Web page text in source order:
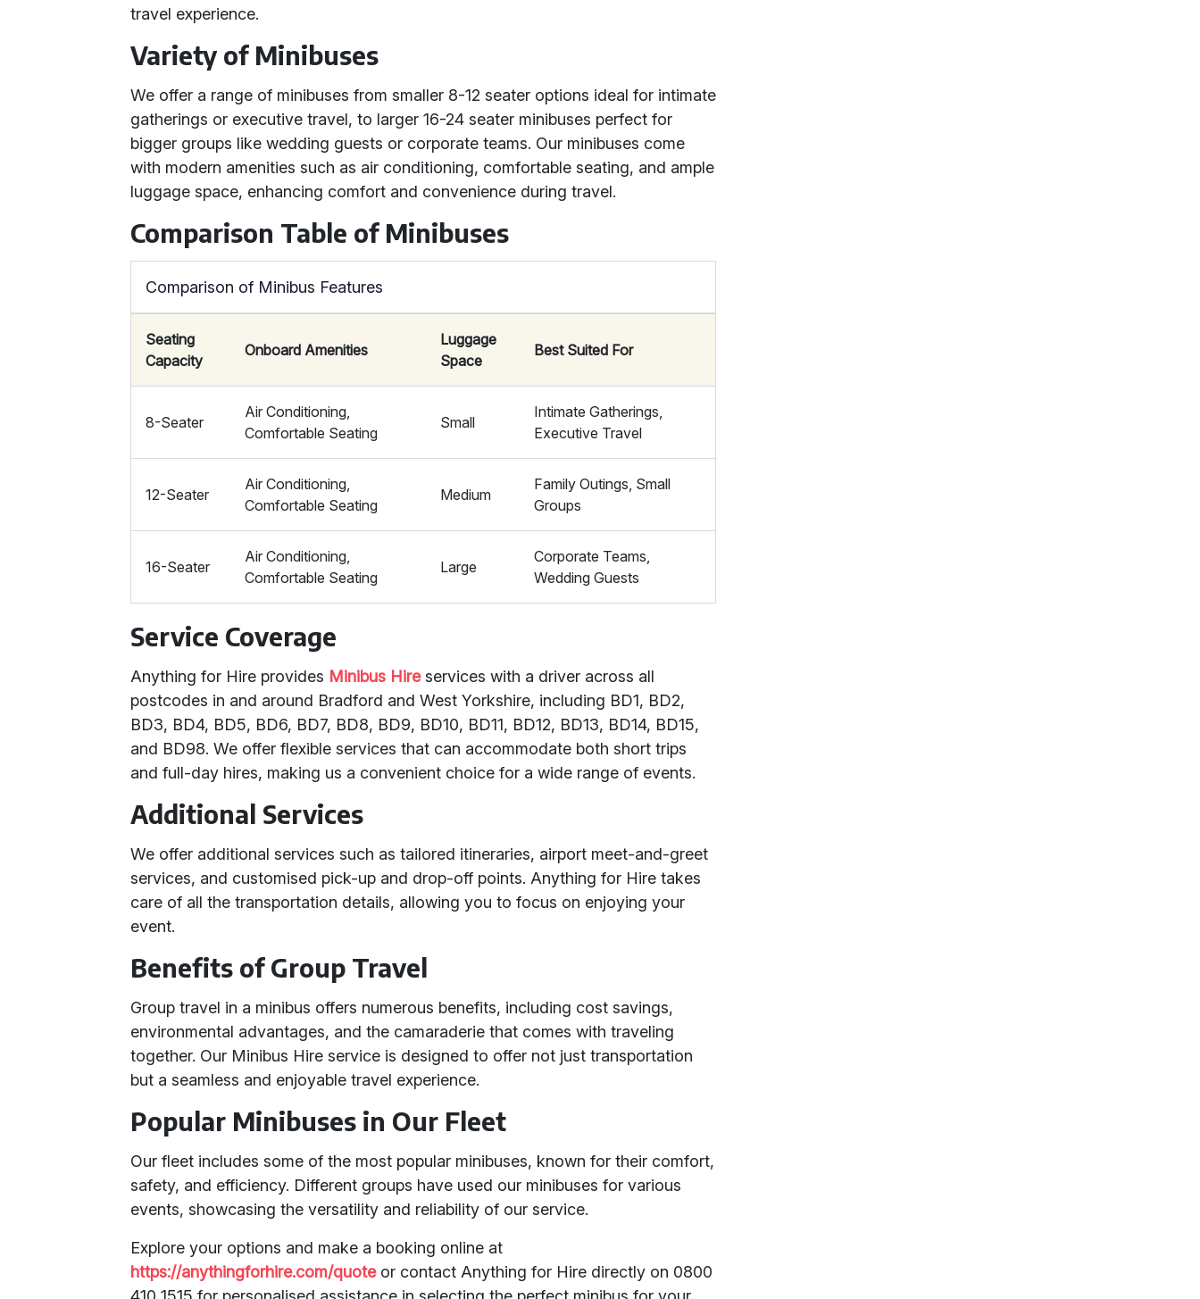
travel experience.
Variety of Minibuses
We offer a range of minibuses from smaller 8-12 seater options ideal for intimate
gatherings or executive travel, to larger 16-24 seater minibuses perfect for
bigger groups like wedding guests or corporate teams. Our minibuses come
with modern amenities such as air conditioning, comfortable seating, and ample
luggage space, enhancing comfort and convenience during travel.
Comparison Table of Minibuses
Comparison of Minibus Features
Seating
Capacity
Onboard Amenities
Luggage
Space
Best Suited For
8-Seater
Air Conditioning,
Comfortable Seating
Small
Intimate Gatherings,
Executive Travel
12-Seater
Air Conditioning,
Comfortable Seating
Medium
Family Outings, Small
Groups
16-Seater
Air Conditioning,
Comfortable Seating
Large
Corporate Teams,
Wedding Guests
Service Coverage
Anything for Hire provides Minibus Hireservices with a driver across all
postcodes in and around Bradford and West Yorkshire, including BD1, BD2,
BD3, BD4, BD5, BD6, BD7, BD8, BD9, BD10, BD11, BD12, BD13, BD14, BD15,
and BD98. We offer flexible services that can accommodate both short trips
and full-day hires, making us a convenient choice for a wide range of events.
Additional Services
We offer additional services such as tailored itineraries, airport meet-and-greet
services, and customised pick-up and drop-off points. Anything for Hire takes
care of all the transportation details, allowing you to focus on enjoying your
event.
Benefits of Group Travel
Group travel in a minibus offers numerous benefits, including cost savings,
environmental advantages, and the camaraderie that comes with traveling
together. Our Minibus Hire service is designed to offer not just transportation
but a seamless and enjoyable travel experience.
Popular Minibuses in Our Fleet
Our fleet includes some of the most popular minibuses, known for their comfort,
safety, and efficiency. Different groups have used our minibuses for various
events, showcasing the versatility and reliability of our service.
Explore your options and make a booking online at
https://anythingforhire.com/quoteor contact Anything for Hire directly on 0800